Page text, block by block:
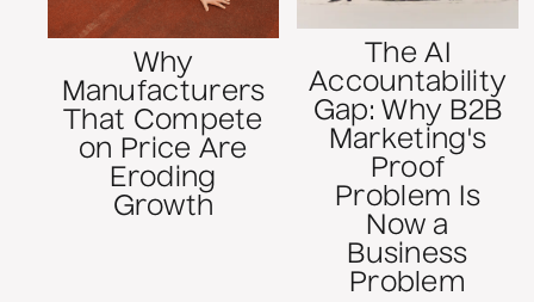
Why
Manufacturers
That Compete
on Price Are
Eroding
Growth
The AI
Accountability
Gap: Why B2B
Marketing's
Proof
Problem Is
Now a
Business
Problem